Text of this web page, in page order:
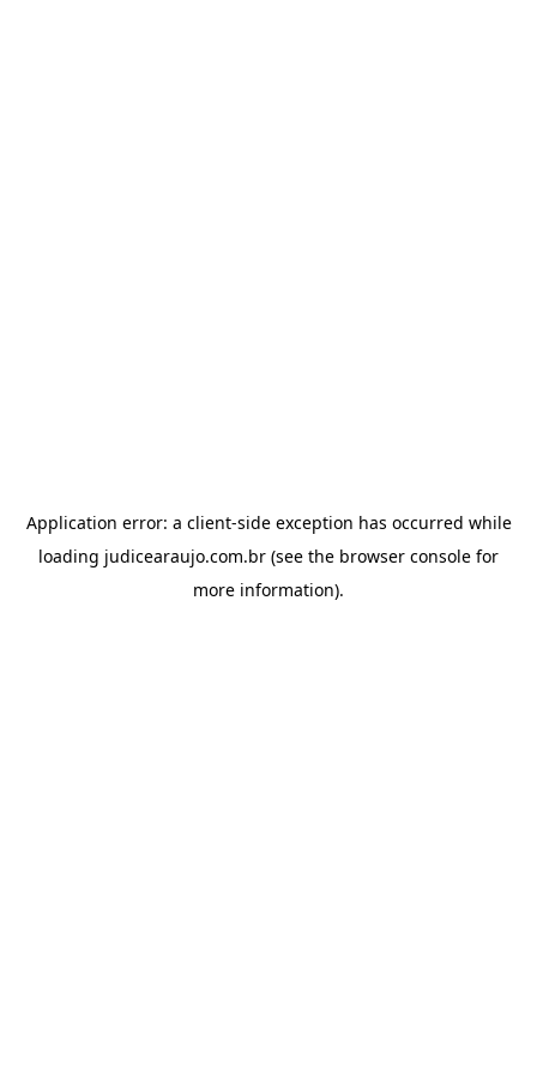
Application error: a client-side exception has occurred while
loading judicearaujo.com.br (see the browser console for
more information).